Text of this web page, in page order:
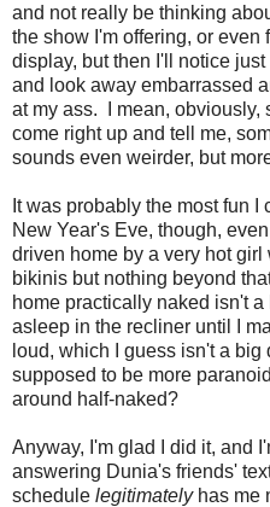
and not really be thinking
the show I'm offering, or even
display, but then I'll notice
and look away embarrassed
at my ass. I mean, obviously,
come right up and tell me,
sounds even weirder, but
It was probably the most fun
New Year's Eve, though,
driven home by a very hot
bikinis but nothing beyond
home practically naked isn't
asleep in the recliner until I
loud, which I guess isn't a
supposed to be more
around half-naked?
Anyway, I'm glad I did it, and
answering Dunia's friends'
schedule legitimatelyhas me